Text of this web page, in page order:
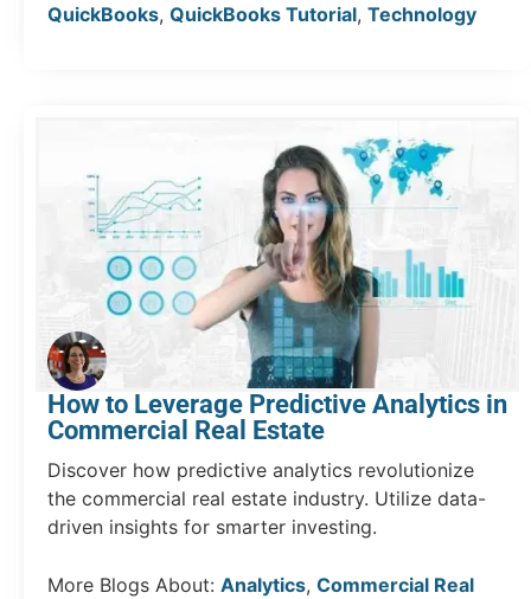
QuickBooks, QuickBooks Tutorial, Technology
How to Leverage Predictive Analytics in
Commercial Real Estate
Discover how predictive analytics revolutionize
the commercial real estate industry. Utilize data-
driven insights for smarter investing.
More Blogs About: Analytics, Commercial Real